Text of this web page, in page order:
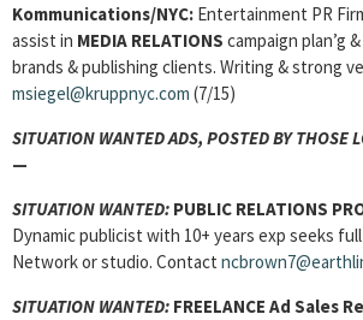
Kommunications/NYC: Entertainment PR
assist in MEDIA RELATIONS campaign plan’g
brands & publishing clients. Writing & strong
msiegel@kruppnyc.com (7/15)
SITUATION WANTED ADS, POSTED BY THOSE
—
SITUATION WANTED: PUBLIC RELATIONS
Dynamic publicist with 10+ years exp seeks
Network or studio. Contact
SITUATION WANTED: FREELANCE Ad Sales